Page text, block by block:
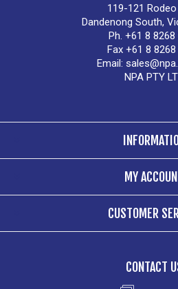
119-121 Rodeo
Dandenong South,
Ph. +61 8 8268
Fax +61 8
Email:
NPA PTY
MY
CUSTOMER
CONTACT